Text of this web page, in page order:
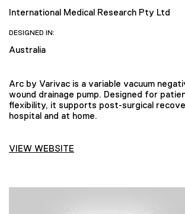
International Medical Research Pty Ltd
DESIGNED IN:
Australia
Arc by Varivac is a variable vacuum
wound drainage pump. Designed for
flexibility, it supports post-surgical
hospital and at home.
VIEW WEBSITE